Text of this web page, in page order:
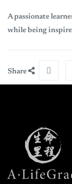
A passionate
while being
Share